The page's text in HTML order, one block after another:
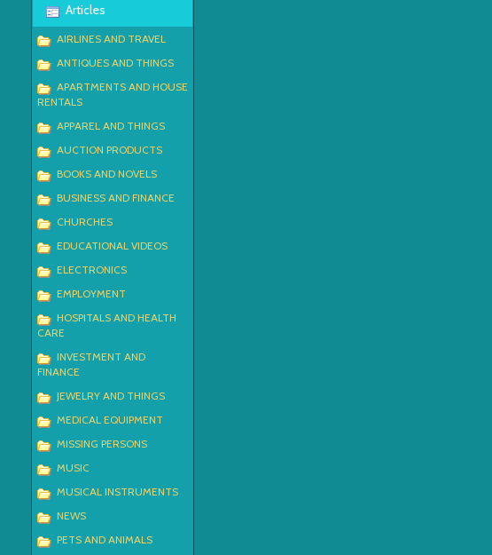
Articles
AIRLINES AND TRAVEL
ANTIQUES AND THINGS
APARTMENTS AND HOUSE
RENTALS
APPAREL AND THINGS
AUCTION PRODUCTS
BOOKS AND NOVELS
BUSINESS AND FINANCE
CHURCHES
EDUCATIONAL VIDEOS
ELECTRONICS
EMPLOYMENT
HOSPITALS AND HEALTH
CARE
INVESTMENT AND
FINANCE
JEWELRY AND THINGS
MEDICAL EQUIPMENT
MISSING PERSONS
MUSIC
MUSICAL INSTRUMENTS
NEWS
PETS AND ANIMALS